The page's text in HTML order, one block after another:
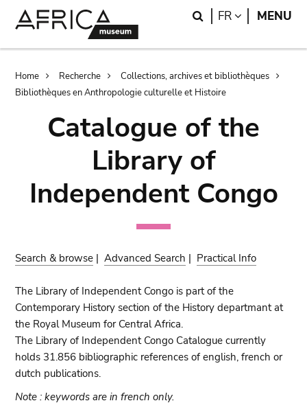
Search
FR LANGUAGE
MENU
Breadcrumb
Home Recherche
Collections, archives et bibliothèques
Bibliothèques en Anthropologie culturelle et Histoire
Catalogue of the
Library of
Independent Congo
Search & browse |Advanced Search | Practical Info
The Library of Independent Congo is part of the
Contemporary History section of the History departmant at
the Royal Museum for Central Africa.
The Library of Independent Congo Catalogue currently
holds 31.856 bibliographic references of english, french or
dutch publications.
Note : keywords are in french only.